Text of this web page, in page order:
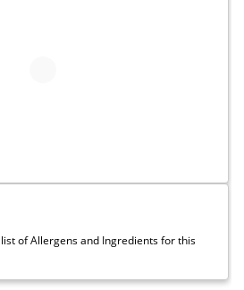
of Allergens and Ingredients for this